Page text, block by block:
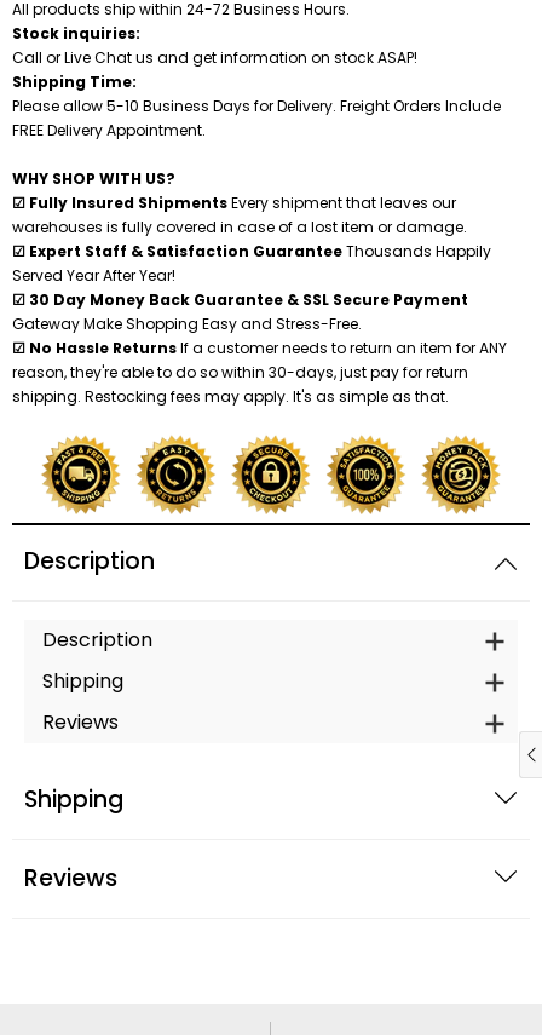
All products ship within 24-72 Business Hours.
Stock inquiries:
Call or Live Chat us and get information on stock ASAP!
Shipping Time:
Please allow 5-10 Business Days for Delivery. Freight Orders Include
FREE Delivery Appointment.
WHY SHOP WITH US?
☑ Fully Insured ShipmentsEvery shipment that leaves our
warehouses is fully covered in case of a lost item or damage.
☑ Expert Staff & Satisfaction GuaranteeThousands Happily
Served Year After Year!
☑ 30 Day Money Back Guarantee & SSL Secure Payment
Gateway Make Shopping Easy and Stress-Free.
☑ No Hassle ReturnsIf a customer needs to return an item for ANY
reason, they're able to do so within 30-days, just pay for return
shipping. Restocking fees may apply. It's as simple as that.
Description
Description
Shipping
Reviews
Shipping
Reviews
Shredders